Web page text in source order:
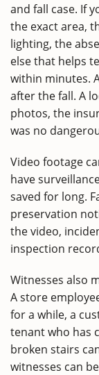
and fall case. If
the exact area,
lighting, the
else that helps
within minutes.
after the fall. A
photos, the
was no
Video footage
have
saved for long.
preservation
the video,
inspection
Witnesses also
A store
for a while, a
tenant who has
broken stairs
witnesses can